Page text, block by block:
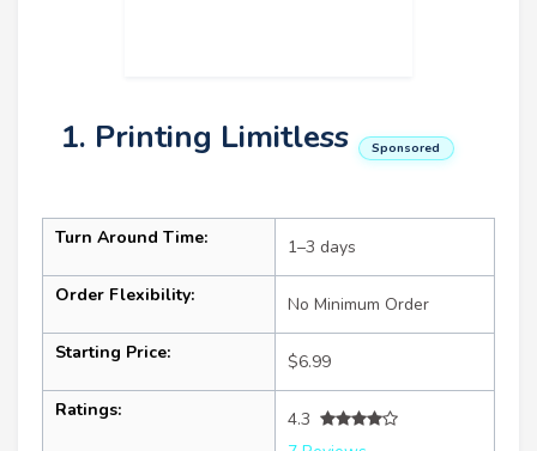
1. Printing Limitless Sponsored
Turn Around Time: 1–3 days
Order Flexibility: No Minimum Order
Starting Price: $6.99
Ratings:
4.3